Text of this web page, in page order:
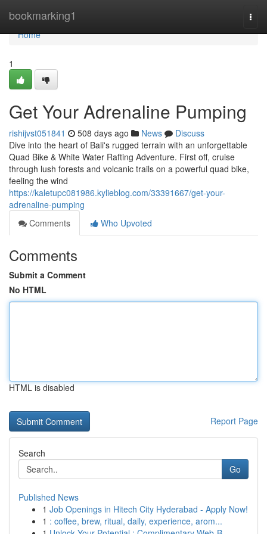
bookmarking1
Home
Home
1
Get Your Adrenaline Pumping
rishijvst051841 508 days ago News
Discuss
Dive into the heart of Bali's rugged terrain with an unforgettable
Quad Bike & White Water Rafting Adventure. First off, cruise
through lush forests and volcanic trails on a powerful quad bike,
feeling the wind
https://kaletupc081986.kylieblog.com/33391667/get-your-
adrenaline-pumping
Comments
Who Upvoted
Comments
Submit a Comment
No HTML
HTML is disabled
Report Page
Search
Go
Published News
1 Job Openings in Hitech City Hyderabad - Apply Now!
1 : coffee, brew, ritual, daily, experience, arom...